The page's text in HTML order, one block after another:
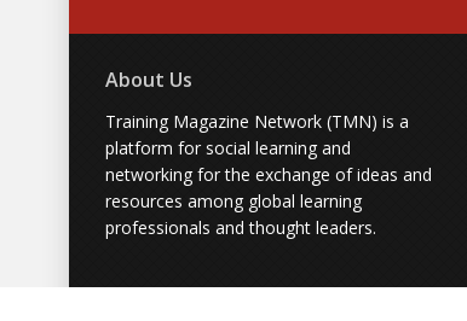
About Us
Training Magazine Network (TMN) is a
platform for social learning and
networking for the exchange of ideas and
resources among global learning
professionals and thought leaders.